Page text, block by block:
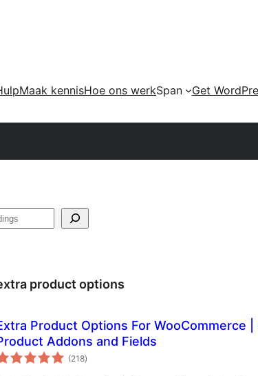
Maak kennisHoe ons werkSpan
Get
product options
Product Options For WooCommerce |
Addons and Fields
(218total
ratings
)